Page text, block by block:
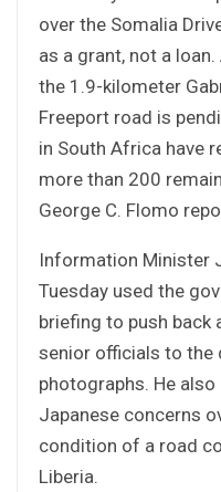
over the Somalia
as a grant, not a
the 1.9-kilometer
Freeport road is
in South Africa have
more than 200 remain
George C. Flomo
Information Minister
Tuesday used the
briefing to push back
senior officials to the
photographs. He
Japanese concerns
condition of a road
Liberia.